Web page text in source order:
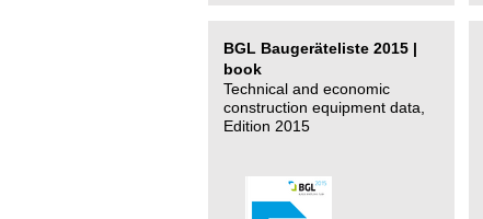
BGL Baugeräteliste 2015 |
book
Technical and economic
construction equipment data,
Edition 2015